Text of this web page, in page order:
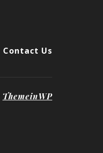
Contact Us
ThemeinWP